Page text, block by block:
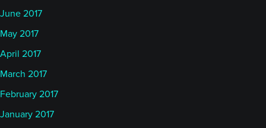
June 2017
May 2017
April 2017
March 2017
February 2017
January 2017